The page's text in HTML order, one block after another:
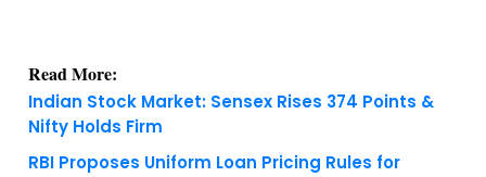
Nifty Holds Firm
RBI Proposes Uniform Loan Pricing Rules for